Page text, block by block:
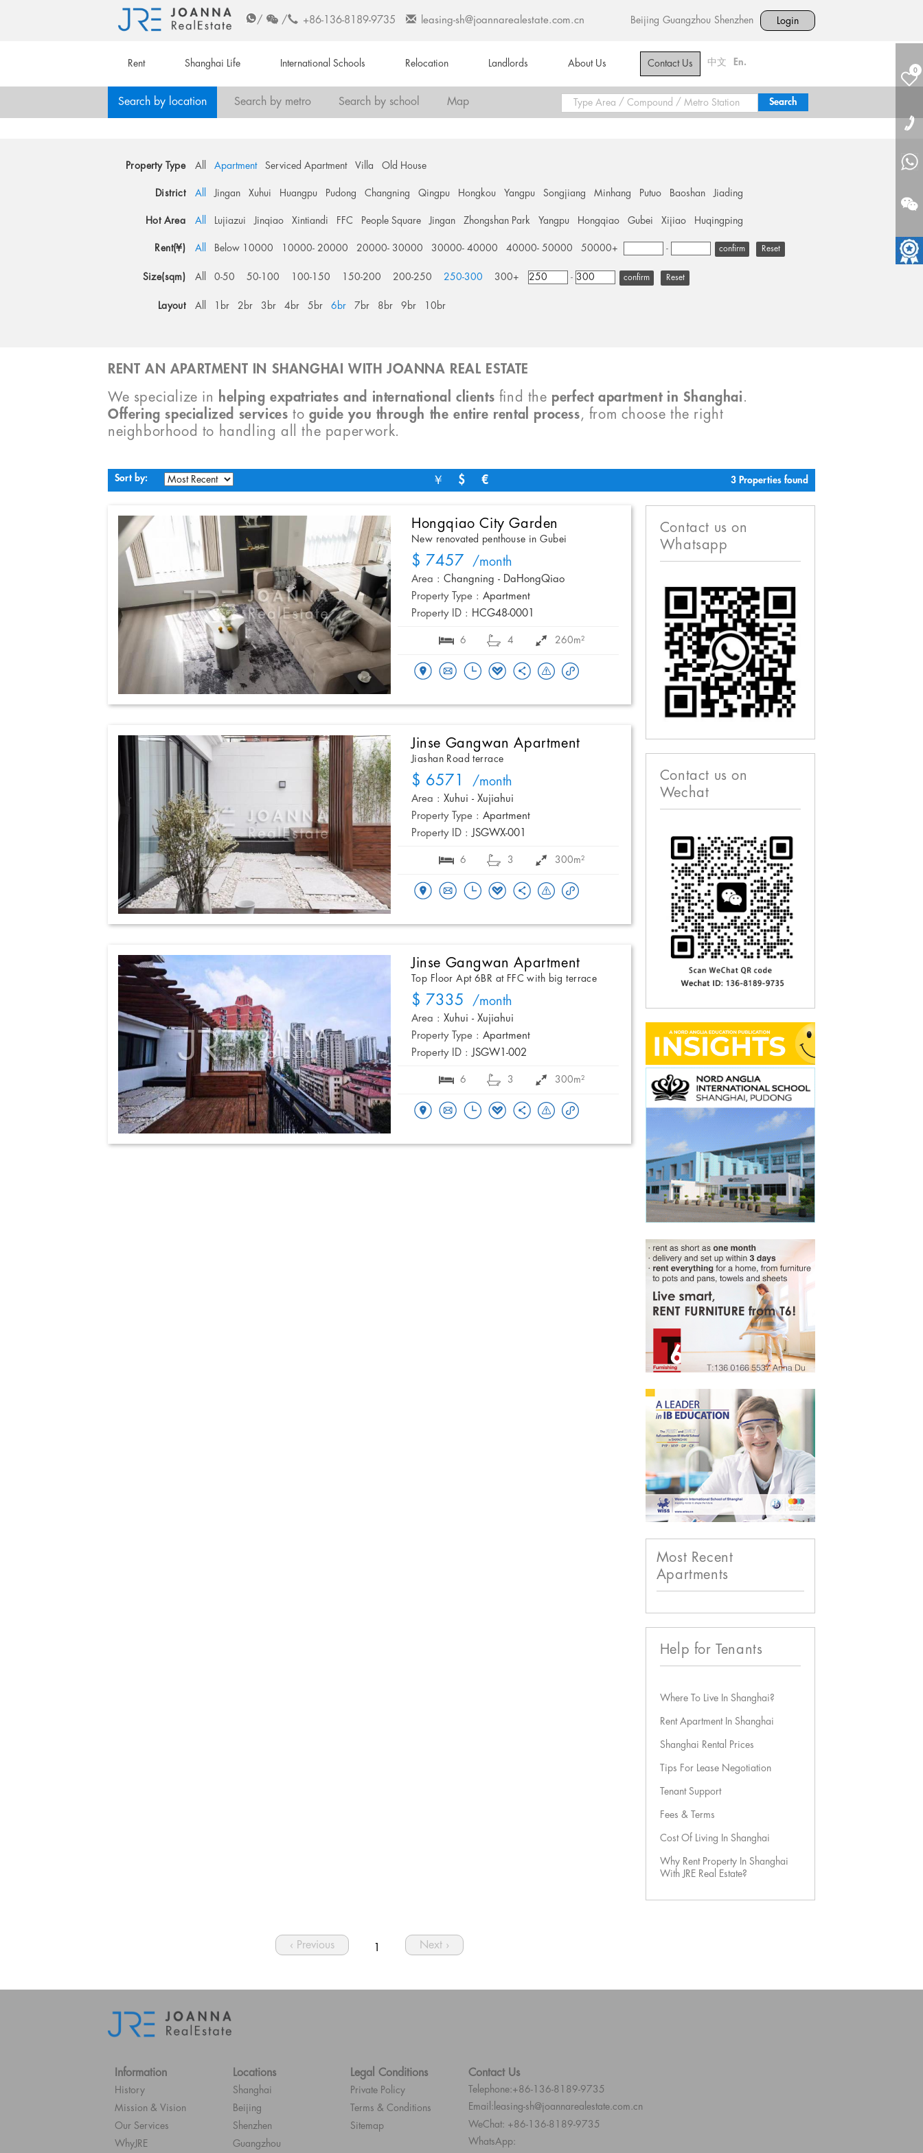
/ / +86-136-8189-9735 leasing-sh@joannarealestate.com.cn Beijing Guangzhou Shenzhen Login
Rent Shanghai Life International Schools Relocation Landlords About Us Contact Us 中文 En.
0
Search by location Search by metro Search by school Map
Property Type All Apartment Serviced Apartment Villa Old House
District All Jingan Xuhui Huangpu Pudong Changning Qingpu Hongkou Yangpu Songjiang Minhang Putuo Baoshan Jiading
Hot Area All Lujiazui Jinqiao Xintiandi FFC People Square Jingan Zhongshan Park Yangpu Hongqiao Gubei Xijiao Huqingping
Rent(¥) All Below 10000 10000- 20000 20000- 30000 30000- 40000 40000- 50000 50000+ - Reset
Size(sqm) All 0-50 50-100 100-150 150-200 200-250 250-300 300+ - Reset
Layout All 1br 2br 3br 4br 5br 6br 7br 8br 9br 10br
RENT AN APARTMENT IN SHANGHAI WITH JOANNA REAL ESTATE
We specialize in helping expatriates and international clients find the perfect apartment in Shanghai.
Offering specialized services to guide you through the entire rental process, from choose the right
neighborhood to handling all the paperwork.
Sort by: ￥ $ € 3 Properties found
Hongqiao City Garden
New renovated penthouse in Gubei
$ 7457 /month
Area : Changning - DaHongQiao
Property Type : Apartment
Property ID : HCG48-0001
6 4 260m²
Jinse Gangwan Apartment
Jiashan Road terrace
$ 6571 /month
Area : Xuhui - Xujiahui
Property Type : Apartment
Property ID : JSGWX-001
6 3 300m²
Jinse Gangwan Apartment
Top Floor Apt 6BR at FFC with big terrace
$ 7335 /month
Area : Xuhui - Xujiahui
Property Type : Apartment
Property ID : JSGW1-002
6 3 300m²
Contact us on
Whatsapp
Contact us on
Wechat
Most Recent
Apartments
Help for Tenants
Where To Live In Shanghai?
Rent Apartment In Shanghai
Shanghai Rental Prices
Tips For Lease Negotiation
Tenant Support
Fees & Terms
Cost Of Living In Shanghai
Why Rent Property In Shanghai
With JRE Real Estate?
‹ Previous 1 Next ›
Information
History
Mission & Vision
Our Services
WhyJRE
Locations
Shanghai
Beijing
Shenzhen
Guangzhou
Legal Conditions
Private Policy
Terms & Conditions
Sitemap
Contact Us
Telephone:+86-136-8189-9735
Email:leasing-sh@joannarealestate.com.cn
WeChat: +86-136-8189-9735
WhatsApp: